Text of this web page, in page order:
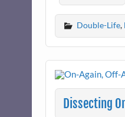
Double-Life,
Dissecting